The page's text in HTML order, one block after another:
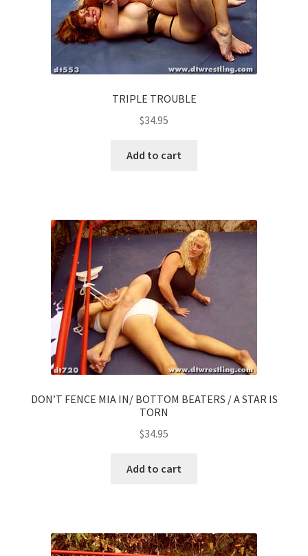
TRIPLE TROUBLE
$34.95
Add to cart
DON’T FENCE MIA IN/ BOTTOM BEATERS / A STAR IS
TORN
$34.95
Add to cart